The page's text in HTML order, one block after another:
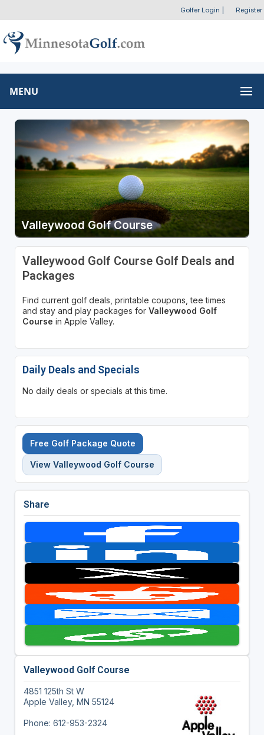
Golfer Login Register
MENU
Valleywood Golf Course
Valleywood Golf Course Golf Deals and
Packages
Find current golf deals, printable coupons, tee times
and stay and play packages for Valleywood Golf
Course in Apple Valley.
Daily Deals and Specials
No daily deals or specials at this time.
Free Golf Package Quote
View Valleywood Golf Course
Share
Valleywood Golf Course
4851 125th St W
Apple Valley, MN 55124
Phone: 612-953-2324